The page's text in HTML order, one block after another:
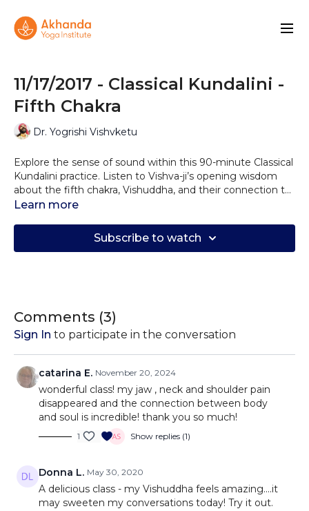
11/17/2017 - Classical Kundalini -
Fifth Chakra
Dr. Yogrishi Vishvketu
Explore the sense of sound within this 90-minute Classical
Kundalini practice. Listen to Vishva-ji’s opening wisdom
about the fifth chakra, Vishuddha, and their connection to
sound and self-expression. Allow the vibration of multiple
Learn more
Subscribe to watch
Comments (3)
Sign In to participate in the conversation
catarina E. November 20, 2024
wonderful class! my jaw , neck and shoulder pain
disappeared and the connection between body
and soul is incredible! thank you so much!
1 Show replies (1)
Donna L. May 30, 2020
A delicious class - my Vishuddha feels amazing....it
may sweeten my conversations today! Try it out.